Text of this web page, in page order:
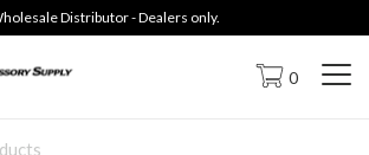
Distributor - Dealers only.
0